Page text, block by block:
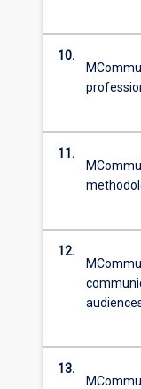
10.
11.
12.
13.